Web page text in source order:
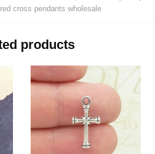
cross pendants wholesale
products